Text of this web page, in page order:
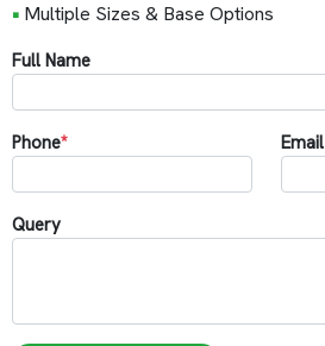
• Multiple Sizes & Base Options
Full Name
Phone* Email
Query